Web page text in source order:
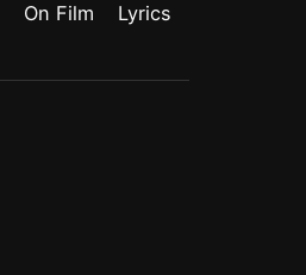
On Film
Lyrics